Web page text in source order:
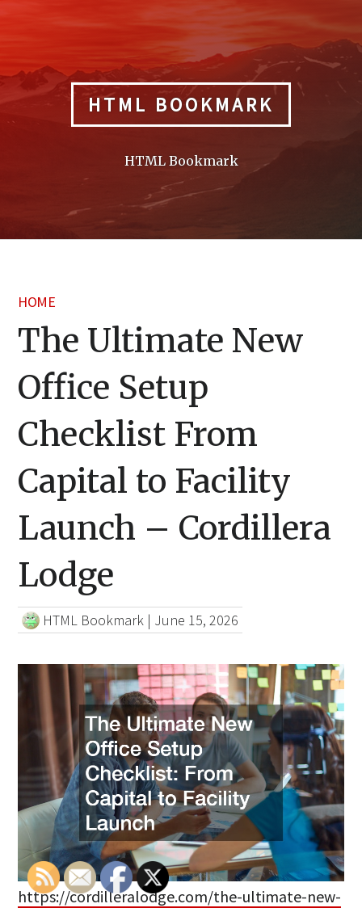
HTML BOOKMARK
HTML Bookmark
HOME
The Ultimate New
Office Setup
Checklist From
Capital to Facility
Launch – Cordillera
Lodge
HTML Bookmark | June 15, 2026
https://cordilleralodge.com/the-ultimate-new-